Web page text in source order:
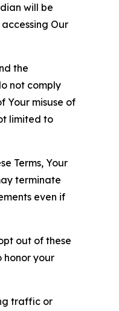
will be
Our
the
not comply
Your misuse of
limited to
Terms, Your
terminate
even if
out of these
honor your
traffic or